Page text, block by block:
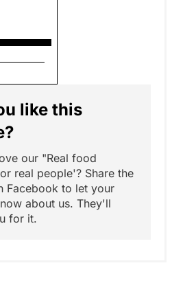
like this
our "Real food
real people'? Share the
Facebook to let your
about us. They'll
for it.